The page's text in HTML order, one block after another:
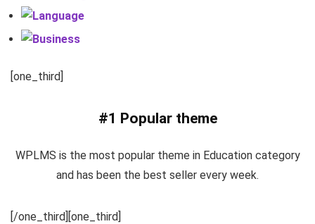
Language
Business
[one_third]
#1 Popular theme
WPLMS is the most popular theme in Education category
and has been the best seller every week.
[/one_third][one_third]